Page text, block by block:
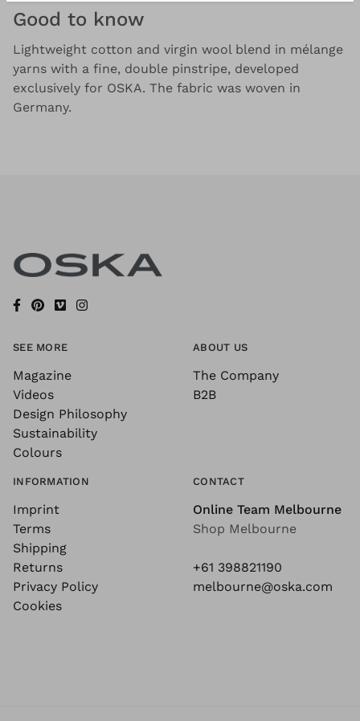
Good to know
Lightweight cotton and virgin wool blend in mélange
yarns with a fine, double pinstripe, developed
exclusively for OSKA. The fabric was woven in
Germany.
SEE MORE
Magazine
Videos
Design Philosophy
Sustainability
Colours
ABOUT US
The Company
B2B
INFORMATION
Imprint
Terms
Shipping
Returns
Privacy Policy
Cookies
CONTACT
Online Team Melbourne
Shop Melbourne
+61 398821190
melbourne@oska.com